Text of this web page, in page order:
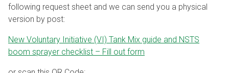
following request sheet and we can send you a physical
version by post:
New Voluntary Initiative (VI) Tank Mix guide and NSTS
boom sprayer checklist – Fill out form